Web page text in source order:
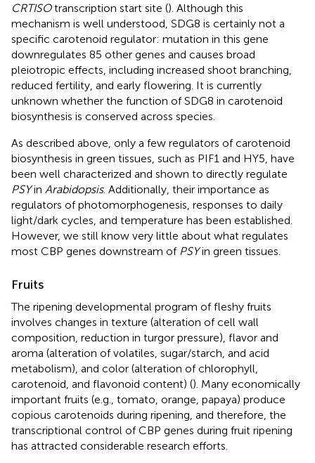
CRTISOtranscription start site (). Although this
mechanism is well understood, SDG8 is certainly not a
specific carotenoid regulator: mutation in this gene
downregulates 85 other genes and causes broad
pleiotropic effects, including increased shoot branching,
reduced fertility, and early flowering. It is currently
unknown whether the function of SDG8 in carotenoid
biosynthesis is conserved across species.
As described above, only a few regulators of carotenoid
biosynthesis in green tissues, such as PIF1 and HY5, have
been well characterized and shown to directly regulate
PSYin Arabidopsis. Additionally, their importance as
regulators of photomorphogenesis, responses to daily
light/dark cycles, and temperature has been established.
However, we still know very little about what regulates
most CBP genes downstream of PSYin green tissues.
Fruits
The ripening developmental program of fleshy fruits
involves changes in texture (alteration of cell wall
composition, reduction in turgor pressure), flavor and
aroma (alteration of volatiles, sugar/starch, and acid
metabolism), and color (alteration of chlorophyll,
carotenoid, and flavonoid content) (). Many economically
important fruits (e.g., tomato, orange, papaya) produce
copious carotenoids during ripening, and therefore, the
transcriptional control of CBP genes during fruit ripening
has attracted considerable research efforts.